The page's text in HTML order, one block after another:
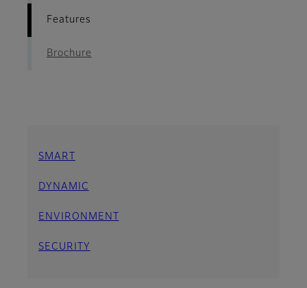
Features
Brochure
SMART
DYNAMIC
ENVIRONMENT
SECURITY